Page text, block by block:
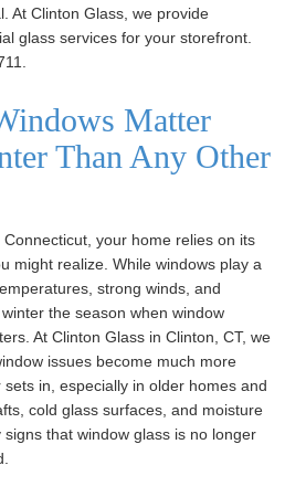
At Clinton Glass, we provide
glass services for your storefront.
Matter
Than Any Other
your home relies on its
might realize. While windows play a
strong winds, and
the season when window
At Clinton Glass in Clinton, CT, we
issues become much more
in, especially in older homes and
cold glass surfaces, and moisture
that window glass is no longer